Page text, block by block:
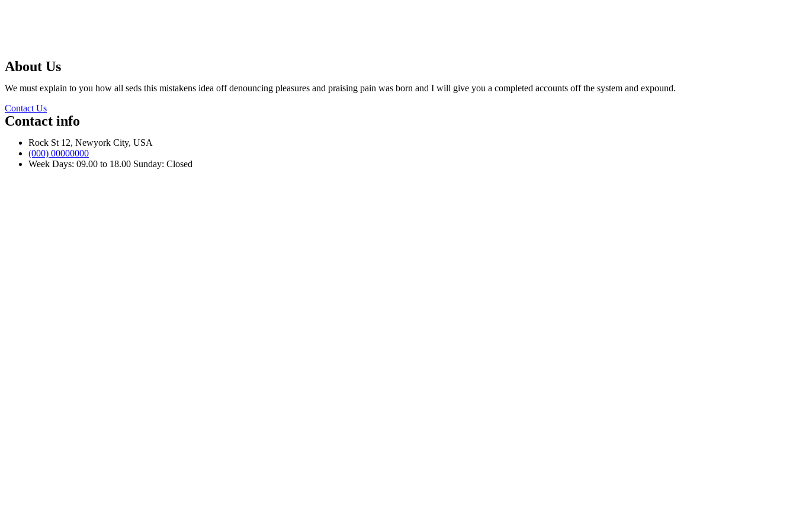
About Us
We must explain to you how all seds this mistakens idea off denouncing pleasures and praising pain was born and I will give you a completed accounts off the system and expound.
Contact Us
Contact info
Rock St 12, Newyork City, USA
(000) 00000000
Week Days: 09.00 to 18.00 Sunday: Closed